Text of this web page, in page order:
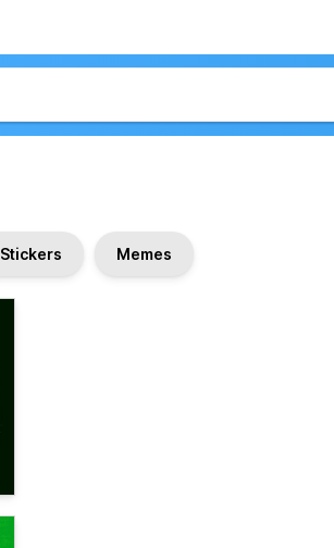
Stickers Memes